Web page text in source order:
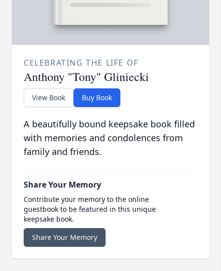
CELEBRATING THE LIFE OF
Anthony "Tony" Gliniecki
View Book Buy Book
A beautifully bound keepsake book filled
with memories and condolences from
family and friends.
Share Your Memory
Contribute your memory to the online
guestbook to be featured in this unique
keepsake book.
Share Your Memory